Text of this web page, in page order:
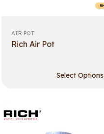
AIR POT
Rich Air Pot
Select Options